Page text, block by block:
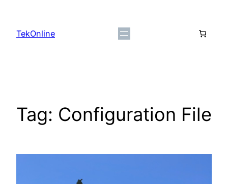
content
TekOnline
Tag: Configuration File